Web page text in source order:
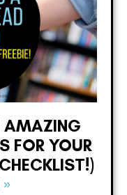
AMAZING
FOR YOUR
»